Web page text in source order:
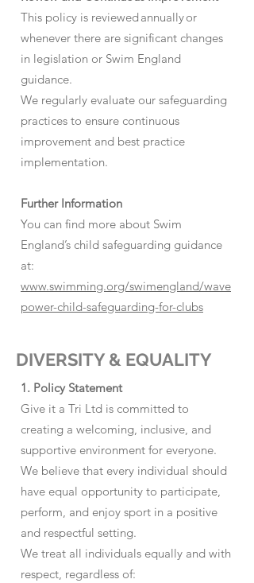
This policy is reviewed annually or
whenever there are significant changes
in legislation or Swim England
guidance.
We regularly evaluate our safeguarding
practices to ensure continuous
improvement and best practice
implementation.
Further Information
You can find more about Swim
England’s child safeguarding guidance
at:
www.swimming.org/swimengland/wave
power-child-safeguarding-for-clubs
DIVERSITY & EQUALITY
1. Policy Statement
Give it a Tri Ltd is committed to
creating a welcoming, inclusive, and
supportive environment for everyone.
We believe that every individual should
have equal opportunity to participate,
perform, and enjoy sport in a positive
and respectful setting.
We treat all individuals equally and with
respect, regardless of: